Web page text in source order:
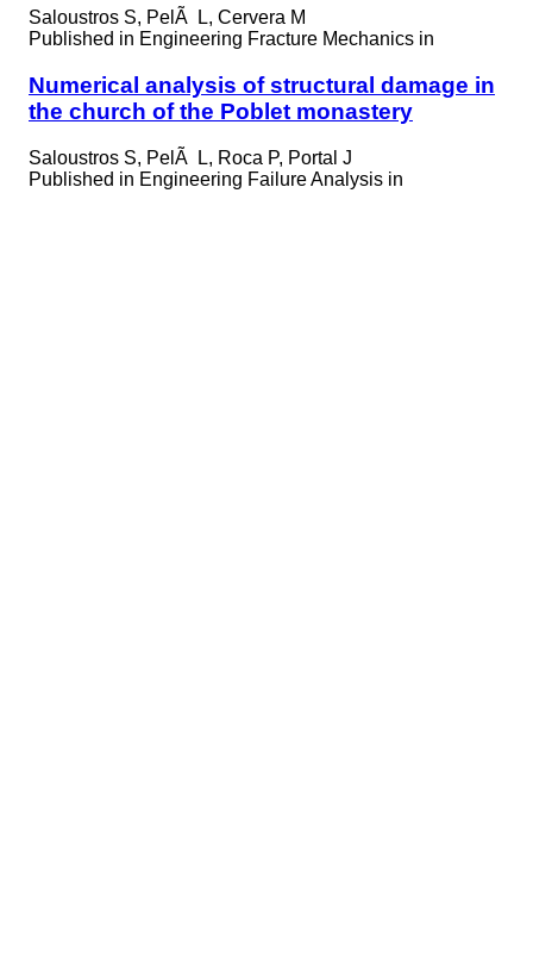
Saloustros S, PelÃ L, Cervera M
Published in Engineering Fracture Mechanics in
Numerical analysis of structural damage in
the church of the Poblet monastery
Saloustros S, PelÃ L, Roca P, Portal J
Published in Engineering Failure Analysis in